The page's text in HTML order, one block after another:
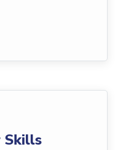
Skills